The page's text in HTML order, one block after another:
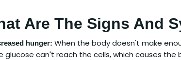
Are The Signs And
hunger: When the body doesn't make
glucose can't reach the cells, which causes the